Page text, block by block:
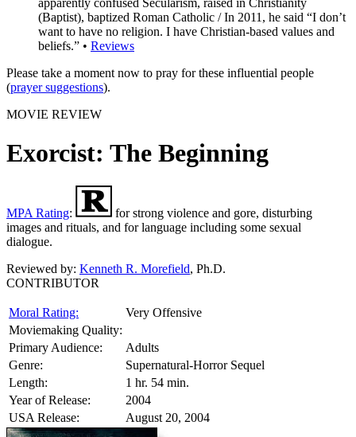
apparently confused Secularism, raised in Christianity
(Baptist), baptized Roman Catholic / In 2011, he said “I don’t
want to have no religion. I have Christian-based values and
beliefs.” • Reviews
Please take a moment now to pray for these influential people
(prayer suggestions).
MOVIE REVIEW
Exorcist: The Beginning
MPA Rating:
for strong violence and gore, disturbing
images and rituals, and for language including some sexual
dialogue.
Reviewed by: Kenneth R. Morefield, Ph.D.
CONTRIBUTOR
Moral Rating:
Very Offensive
Moviemaking Quality:
Primary Audience:
Adults
Genre:
Supernatural-Horror Sequel
Length:
1 hr. 54 min.
Year of Release:
2004
USA Release:
August 20, 2004